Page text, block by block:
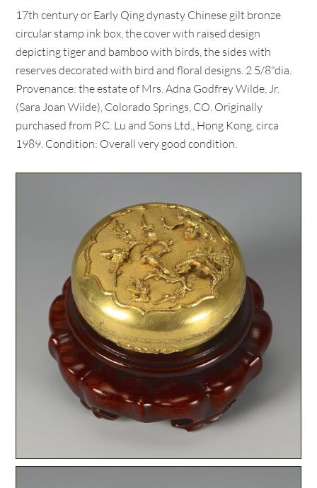
17th century or Early Qing dynasty Chinese gilt bronze
circular stamp ink box, the cover with raised design
depicting tiger and bamboo with birds, the sides with
reserves decorated with bird and floral designs. 2 5/8"dia.
Provenance: the estate of Mrs. Adna Godfrey Wilde, Jr.
(Sara Joan Wilde), Colorado Springs, CO. Originally
purchased from P.C. Lu and Sons Ltd., Hong Kong, circa
1989. Condition: Overall very good condition.